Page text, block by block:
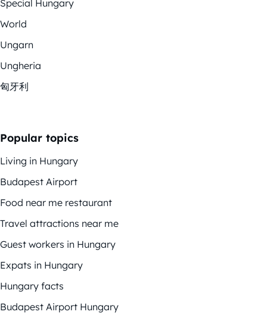
Special Hungary
World
Ungarn
Ungheria
匈牙利
Popular topics
Living in Hungary
Budapest Airport
Food near me restaurant
Travel attractions near me
Guest workers in Hungary
Expats in Hungary
Hungary facts
Budapest Airport Hungary